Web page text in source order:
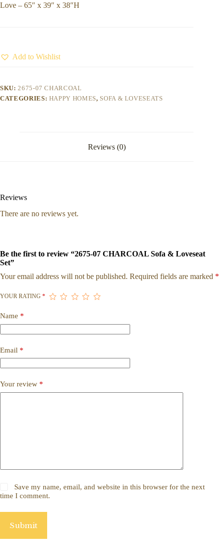
Love – 65″ x 39″ x 38″H
Add to Wishlist
SKU: 2675-07 CHARCOAL
CATEGORIES: HAPPY HOMES, SOFA & LOVESEATS
Reviews (0)
Reviews
There are no reviews yet.
Be the first to review “2675-07 CHARCOAL Sofa & Loveseat
Set”
Your email address will not be published. Required fields are marked *
YOUR RATING *
Name *
Email *
Your review *
Save my name, email, and website in this browser for the next
time I comment.
Submit